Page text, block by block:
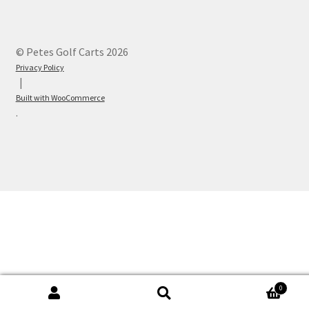
© Petes Golf Carts 2026
Privacy Policy
Built with WooCommerce
.
0